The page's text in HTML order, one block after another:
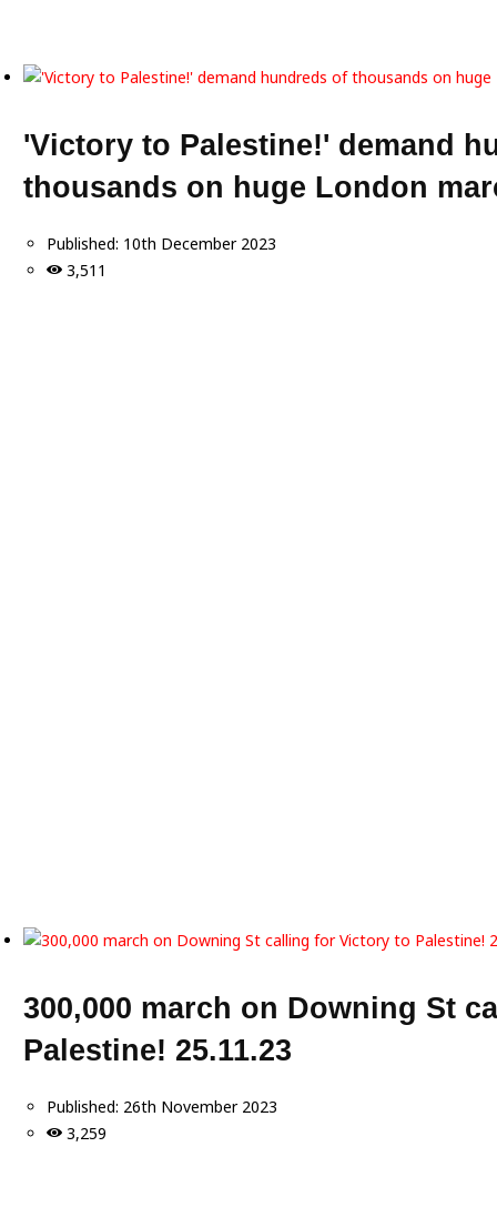
'Victory to Palestine!' demand
thousands on huge London
Published: 10th December 2023
3,511
300,000 march on Downing St
Palestine! 25.11.23
Published: 26th November 2023
3,259